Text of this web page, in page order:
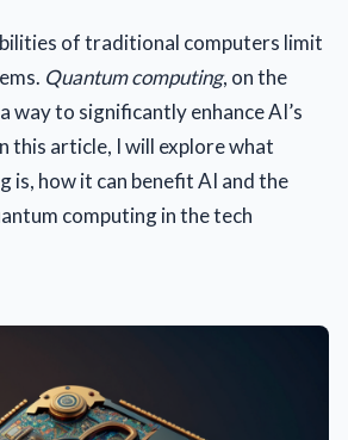
of traditional computers limit
Quantum computing, on the
way to significantly enhance AI’s
this article, I will explore what
is, how it can benefit AI and the
computing in the tech